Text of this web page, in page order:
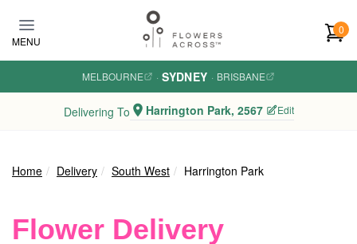
MENU
0
MELBOURNE · SYDNEY · BRISBANE
Delivering To Harrington Park, 2567 Edit
Home Delivery South West Harrington Park
Flower Delivery